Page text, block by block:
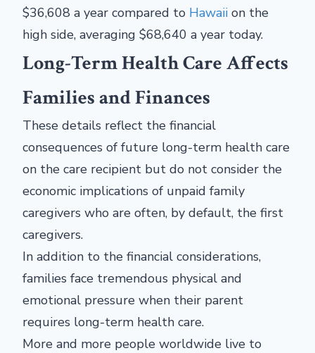
$36,608 a year compared to Hawaii on the
high side, averaging $68,640 a year today.
Long-Term Health Care Affects
Families and Finances
These details reflect the financial
consequences of future long-term health care
on the care recipient but do not consider the
economic implications of unpaid family
caregivers who are often, by default, the first
caregivers.
In addition to the financial considerations,
families face tremendous physical and
emotional pressure when their parent
requires long-term health care.
More and more people worldwide live to